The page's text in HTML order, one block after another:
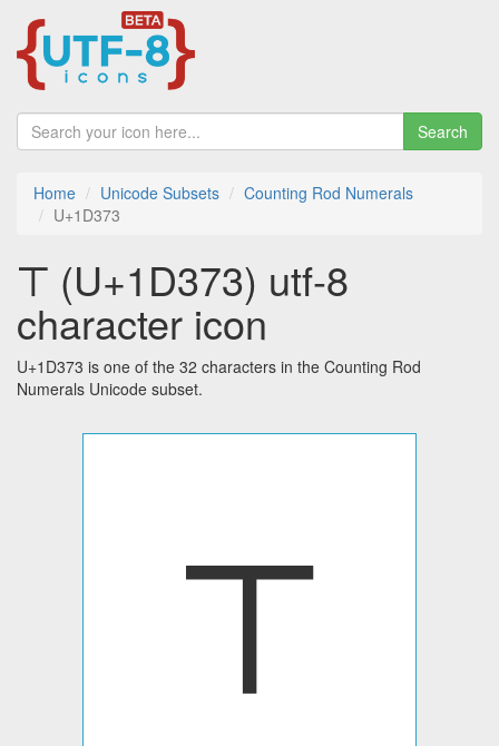
Search
Home Unicode Subsets
Counting Rod Numerals
U+1D373
𝍳 (U+1D373) utf-8
character icon
U+1D373 is one of the 32 characters in the Counting Rod
Numerals Unicode subset.
𝍳